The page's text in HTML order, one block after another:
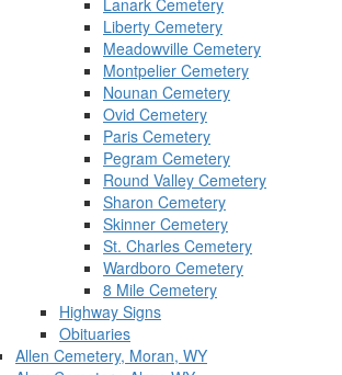
Lanark Cemetery
Liberty Cemetery
Meadowville Cemetery
Montpelier Cemetery
Nounan Cemetery
Ovid Cemetery
Paris Cemetery
Pegram Cemetery
Round Valley Cemetery
Sharon Cemetery
Skinner Cemetery
St. Charles Cemetery
Wardboro Cemetery
8 Mile Cemetery
Highway Signs
Obituaries
Allen Cemetery, Moran, WY